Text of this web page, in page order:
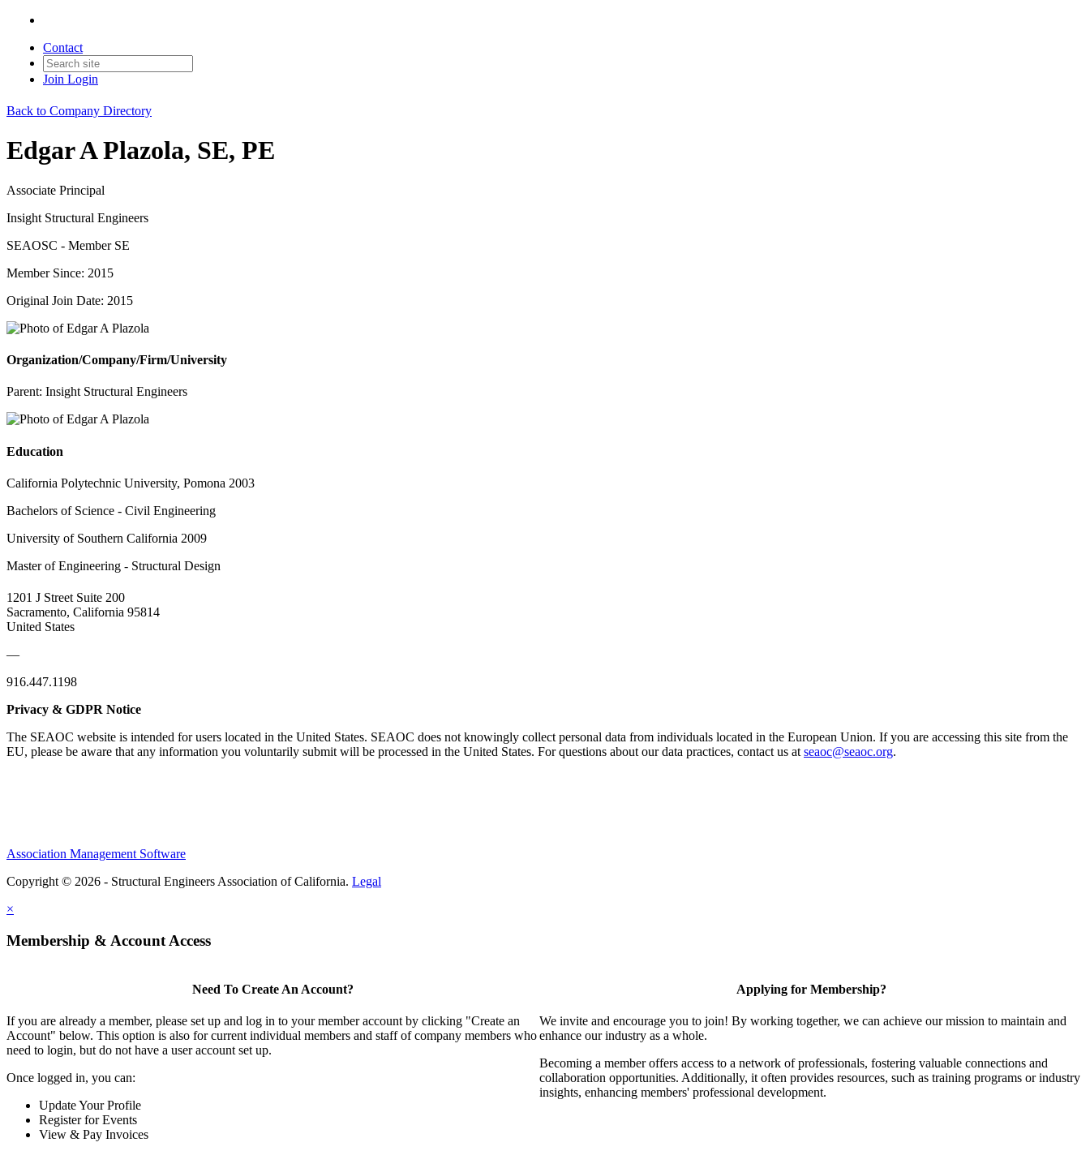
Contact
Join Login
Back to Company Directory
Edgar A Plazola, SE, PE
Associate Principal
Insight Structural Engineers
SEAOSC - Member SE
Member Since: 2015
Original Join Date: 2015
Organization/Company/Firm/University
Parent: Insight Structural Engineers
Education
California Polytechnic University, Pomona 2003
Bachelors of Science - Civil Engineering
University of Southern California 2009
Master of Engineering - Structural Design
1201 J Street Suite 200
Sacramento, California 95814
United States
—
916.447.1198
Privacy & GDPR Notice
The SEAOC website is intended for users located in the United States. SEAOC does not knowingly collect personal data from individuals located in the European Union. If you are accessing this site from the
EU, please be aware that any information you voluntarily submit will be processed in the United States. For questions about our data practices, contact us at seaoc@seaoc.org.
Association Management Software
Copyright © 2026 - Structural Engineers Association of California. Legal
×
Membership & Account Access
Need To Create An Account?
If you are already a member, please set up and log in to your member account by clicking "Create an
Account" below. This option is also for current individual members and staff of company members who
need to login, but do not have a user account set up.
Once logged in, you can:
Update Your Profile
Register for Events
View & Pay Invoices
Applying for Membership?
We invite and encourage you to join! By working together, we can achieve our mission to maintain and
enhance our industry as a whole.
Becoming a member offers access to a network of professionals, fostering valuable connections and
collaboration opportunities. Additionally, it often provides resources, such as training programs or industry
insights, enhancing members' professional development.